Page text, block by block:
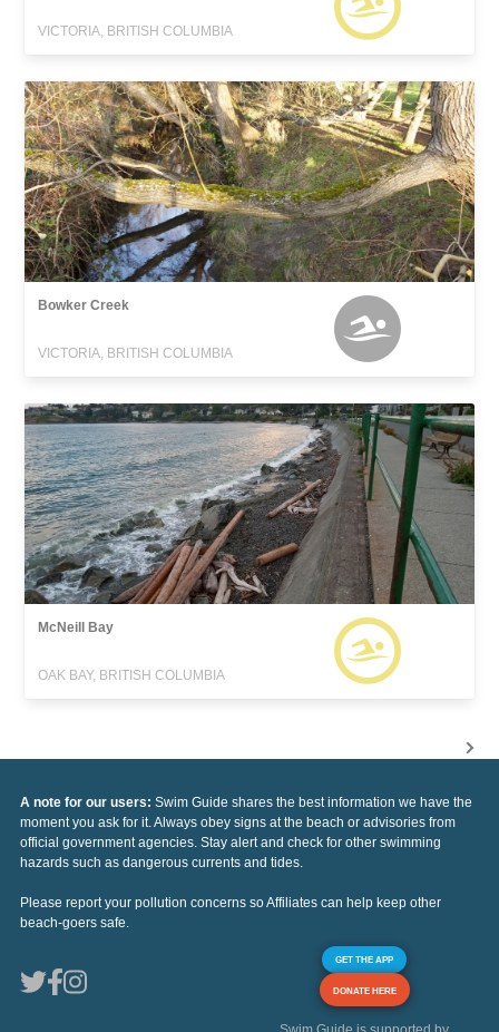
VICTORIA, BRITISH COLUMBIA
Bowker Creek
VICTORIA, BRITISH COLUMBIA
McNeill Bay
OAK BAY, BRITISH COLUMBIA
A note for our users: Swim Guide shares the best information we have the
moment you ask for it. Always obey signs at the beach or advisories from
official government agencies. Stay alert and check for other swimming
hazards such as dangerous currents and tides.
Please report your pollution concerns so Affiliates can help keep other
beach-goers safe.
GET THE APP
DONATE HERE